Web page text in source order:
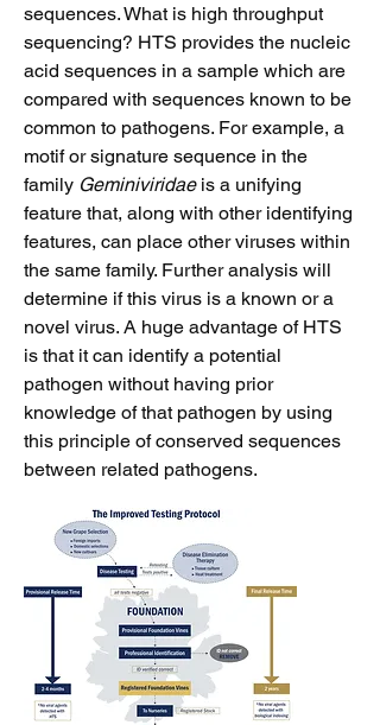
sequences. What is high throughput
sequencing? HTS provides the nucleic
acid sequences in a sample which are
compared with sequences known to be
common to pathogens. For example, a
motif or signature sequence in the
family Geminiviridae is a unifying
feature that, along with other identifying
features, can place other viruses within
the same family. Further analysis will
determine if this virus is a known or a
novel virus. A huge advantage of HTS
is that it can identify a potential
pathogen without having prior
knowledge of that pathogen by using
this principle of conserved sequences
between related pathogens.